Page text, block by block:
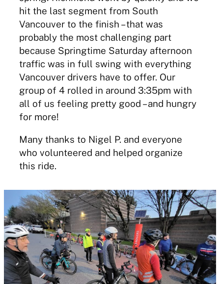
hit the last segment from South
Vancouver to the finish – that was
probably the most challenging part
because Springtime Saturday afternoon
traffic was in full swing with everything
Vancouver drivers have to offer. Our
group of 4 rolled in around 3:35pm with
all of us feeling pretty good – and hungry
for more!
Many thanks to Nigel P. and everyone
who volunteered and helped organize
this ride.